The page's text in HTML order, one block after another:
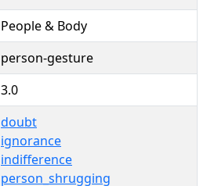
People & Body
person-gesture
3.0
doubt
ignorance
indifference
person_shrugging